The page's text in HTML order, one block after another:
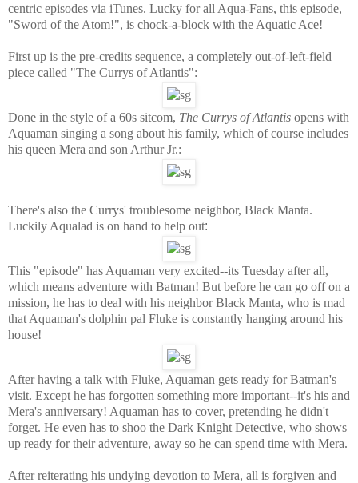
centric episodes via iTunes. Lucky for all Aqua-Fans, this episode,
"Sword of the Atom!", is chock-a-block with the Aquatic Ace!
First up is the pre-credits sequence, a completely out-of-left-field
piece called "The Currys of Atlantis":
Done in the style of a 60s sitcom, The Currys of Atlantis opens with
Aquaman singing a song about his family, which of course includes
his queen Mera and son Arthur Jr.:
There's also the Currys' troublesome neighbor, Black Manta.
Luckily Aqualad is on hand to help out:
This "episode" has Aquaman very excited--its Tuesday after all,
which means adventure with Batman! But before he can go off on a
mission, he has to deal with his neighbor Black Manta, who is mad
that Aquaman's dolphin pal Fluke is constantly hanging around his
house!
After having a talk with Fluke, Aquaman gets ready for Batman's
visit. Except he has forgotten something more important--it's his and
Mera's anniversary! Aquaman has to cover, pretending he didn't
forget. He even has to shoo the Dark Knight Detective, who shows
up ready for their adventure, away so he can spend time with Mera.
After reiterating his undying devotion to Mera, all is forgiven and